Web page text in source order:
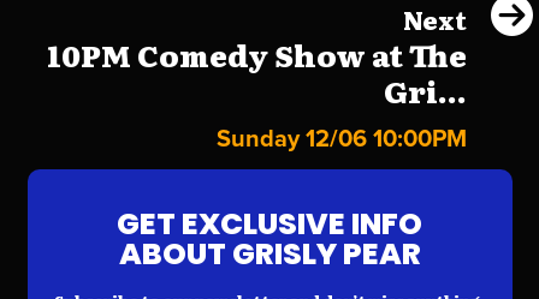
Next
10PM Comedy Show at The
Gri...
Sunday 12/06 10:00PM
GET EXCLUSIVE INFO
ABOUT GRISLY PEAR